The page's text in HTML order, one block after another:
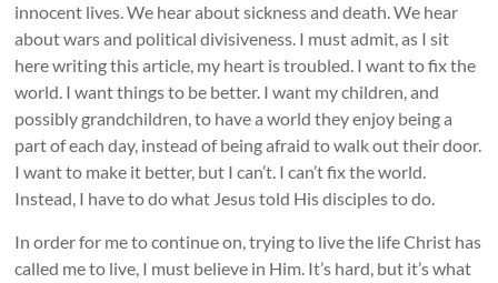
innocent lives. We hear about sickness and death. We hear
about wars and political divisiveness. I must admit, as I sit
here writing this article, my heart is troubled. I want to fix the
world. I want things to be better. I want my children, and
possibly grandchildren, to have a world they enjoy being a
part of each day, instead of being afraid to walk out their door.
I want to make it better, but I can’t. I can’t fix the world.
Instead, I have to do what Jesus told His disciples to do.
In order for me to continue on, trying to live the life Christ has
called me to live, I must believe in Him. It’s hard, but it’s what